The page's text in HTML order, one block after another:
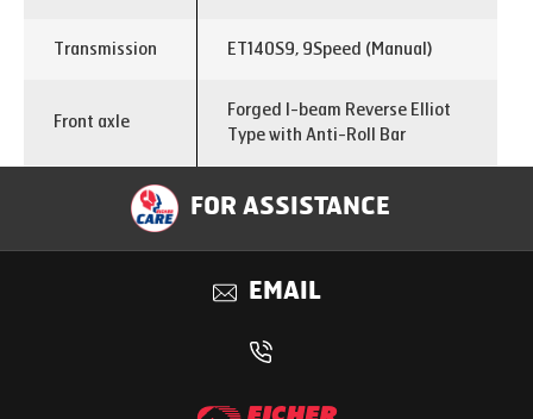
Transmission ET140S9, 9Speed (Manual)
Front axle
Forged I-beam Reverse Elliot
Type with Anti-Roll Bar
Single Reduction with
interaxle differential lock
5.29
Interaxle lock
FOR ASSISTANCE
EMAIL